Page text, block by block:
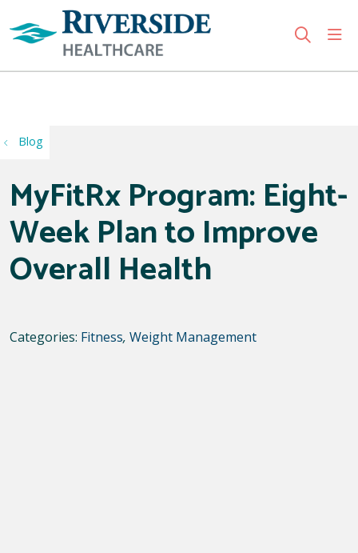
search
Blog
MyFitRx Program: Eight-
Week Plan to Improve
Overall Health
Categories: Fitness, Weight Management